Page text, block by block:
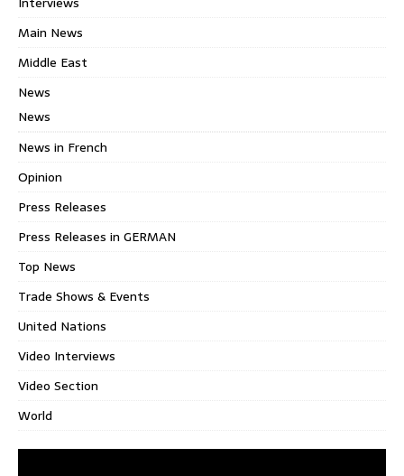
Main News
Middle East
News
News
News in French
Opinion
Press Releases
Press Releases in GERMAN
Top News
Trade Shows & Events
United Nations
Video Interviews
Video Section
World